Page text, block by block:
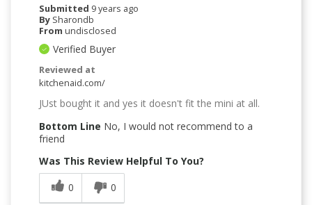
Submitted 9 years ago
By Sharondb
From undisclosed
Verified Buyer
Reviewed at
kitchenaid.com/
JUst bought it and yes it doesn't fit the mini at all.
Bottom Line No, I would not recommend to a
friend
Was This Review Helpful To You?
0
0